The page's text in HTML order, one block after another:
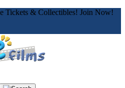
Tickets & Collectibles! Join Now!